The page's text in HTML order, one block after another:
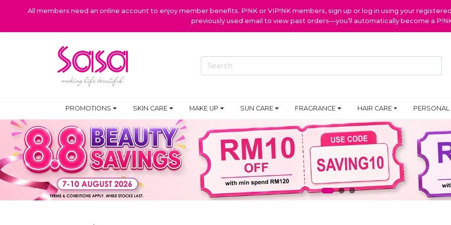
All members need an online account to enjoy member benefits. P!NK or VIP!NK members, sign up or log in using your
previously used email to view past orders—you’ll automatically become a
PROMOTIONS SKIN CARE MAKE UP SUN CARE FRAGRANCE HAIR CARE PERSONAL